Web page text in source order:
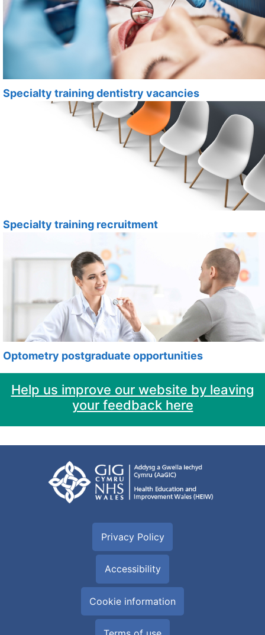
Specialty training dentistry vacancies
Specialty training recruitment
Optometry postgraduate opportunities
Help us improve our website by leaving
your feedback here
Privacy Policy
Accessibility
Cookie information